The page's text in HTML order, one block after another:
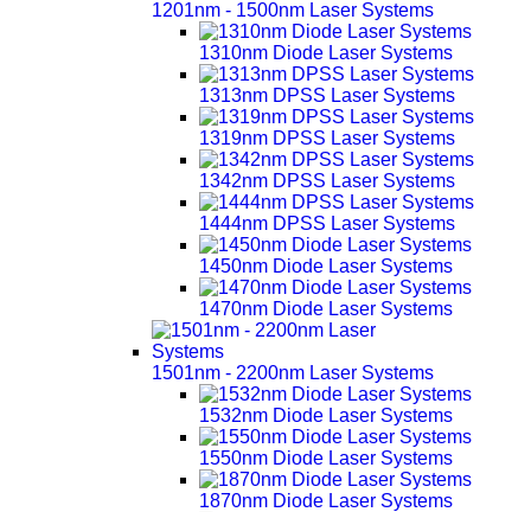
1201nm - 1500nm Laser Systems
1310nm Diode Laser Systems
1313nm DPSS Laser Systems
1319nm DPSS Laser Systems
1342nm DPSS Laser Systems
1444nm DPSS Laser Systems
1450nm Diode Laser Systems
1470nm Diode Laser Systems
1501nm - 2200nm Laser Systems
1532nm Diode Laser Systems
1550nm Diode Laser Systems
1870nm Diode Laser Systems